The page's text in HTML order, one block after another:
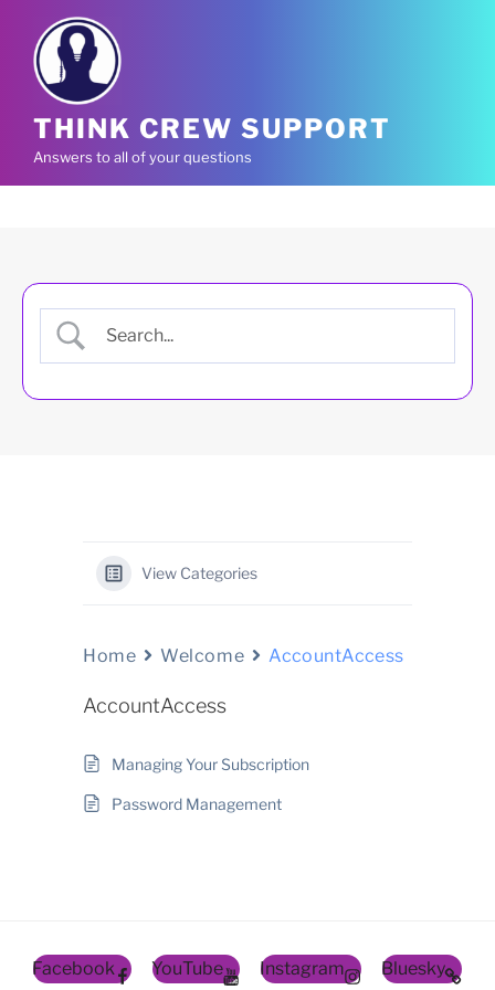
content
THINK CREW SUPPORT
Answers to all of your questions
View Categories
Home Welcome AccountAccess
AccountAccess
Managing Your Subscription
Password Management
Facebook YouTube Instagram Bluesky